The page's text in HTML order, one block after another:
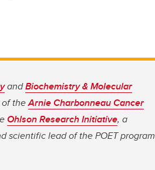
andBiochemistry & Molecular
of theArnie Charbonneau Cancer
Ohlson Research Initiative, a
scientific lead of the POET program